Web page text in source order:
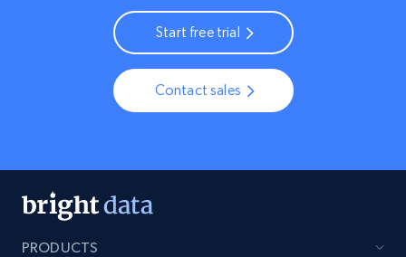
Start free trial
Contact sales
PRODUCTS